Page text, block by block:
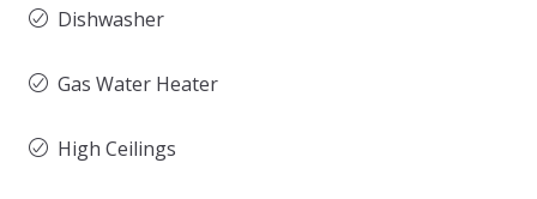
Dishwasher
Gas Water Heater
High Ceilings